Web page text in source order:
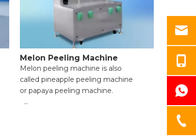
Melon Peeling Machine
Melon peeling machine is also
called pineapple peeling machine
or papaya peeling machine.